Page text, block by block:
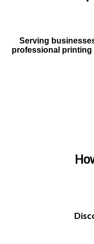
Serving
professional